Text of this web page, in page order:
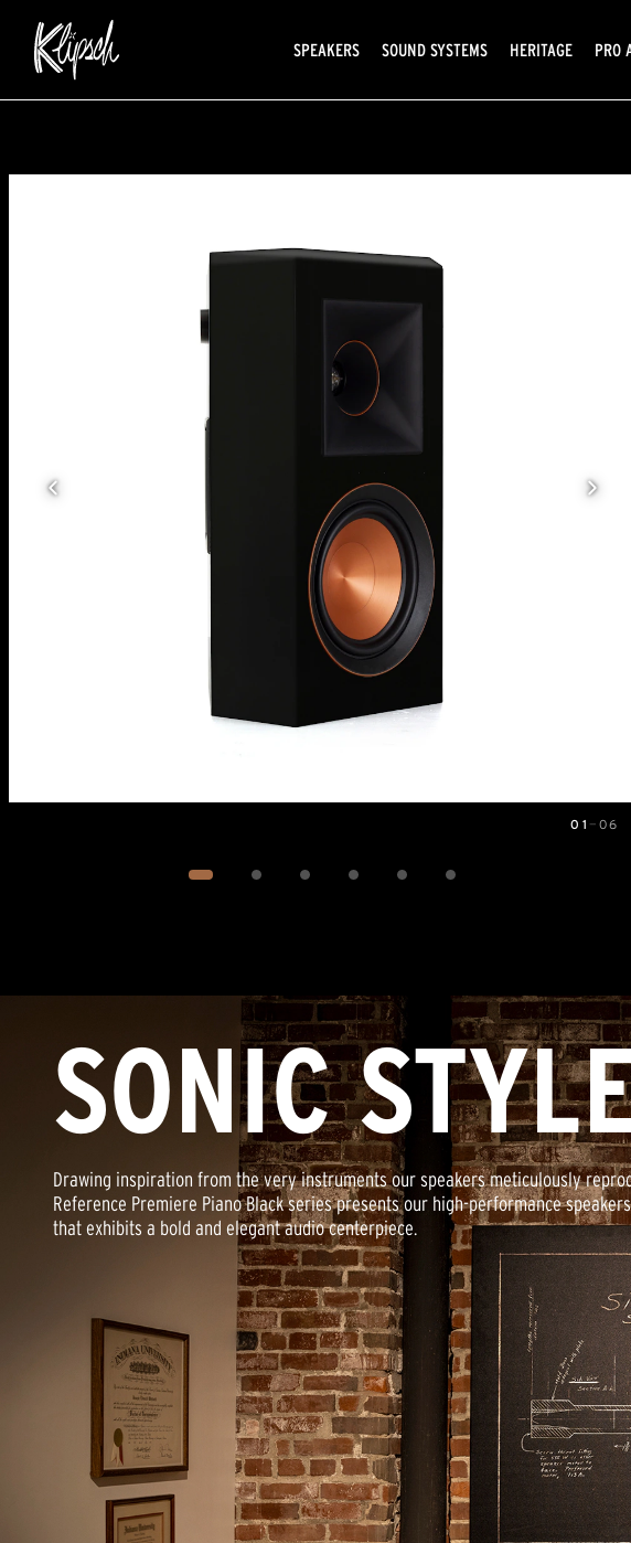
SPEAKERS SOUND SYSTEMS HERITAGE PRO
01 — 06
SONIC
Drawing inspiration from the very instruments our speakers meticulously
Reference Premiere Piano Black series presents our high-performance
that exhibits a bold and elegant audio centerpiece.